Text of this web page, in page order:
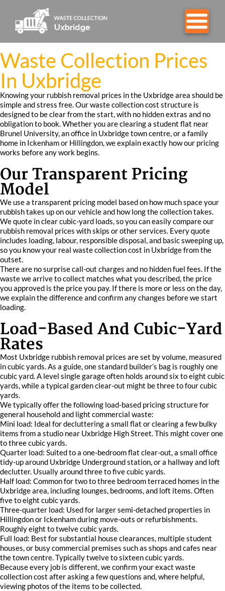
Waste Collection Prices
In Uxbridge
Knowing your rubbish removal prices in the Uxbridge area should be
simple and stress free. Our waste collection cost structure is
designed to be clear from the start, with no hidden extras and no
obligation to book. Whether you are clearing a student flat near
Brunel University, an office in Uxbridge town centre, or a family
home in Ickenham or Hillingdon, we explain exactly how our pricing
works before any work begins.
Our Transparent Pricing
Model
We use a transparent pricing model based on how much space your
rubbish takes up on our vehicle and how long the collection takes.
We quote in clear cubic-yard loads, so you can easily compare our
rubbish removal prices with skips or other services. Every quote
includes loading, labour, responsible disposal, and basic sweeping up,
so you know your real waste collection cost in Uxbridge from the
outset.
There are no surprise call-out charges and no hidden fuel fees. If the
waste we arrive to collect matches what you described, the price
you approved is the price you pay. If there is more or less on the day,
we explain the difference and confirm any changes before we start
loading.
Load-Based And Cubic-Yard
Rates
Most Uxbridge rubbish removal prices are set by volume, measured
in cubic yards. As a guide, one standard builder’s bag is roughly one
cubic yard. A level single garage often holds around six to eight cubic
yards, while a typical garden clear-out might be three to four cubic
yards.
We typically offer the following load-based pricing structure for
general household and light commercial waste:
Mini load: Ideal for decluttering a small flat or clearing a few bulky
items from a studio near Uxbridge High Street. This might cover one
to three cubic yards.
Quarter load: Suited to a one-bedroom flat clear-out, a small office
tidy-up around Uxbridge Underground station, or a hallway and loft
declutter. Usually around three to five cubic yards.
Half load: Common for two to three bedroom terraced homes in the
Uxbridge area, including lounges, bedrooms, and loft items. Often
five to eight cubic yards.
Three-quarter load: Used for larger semi-detached properties in
Hillingdon or Ickenham during move-outs or refurbishments.
Roughly eight to twelve cubic yards.
Full load: Best for substantial house clearances, multiple student
houses, or busy commercial premises such as shops and cafes near
the town centre. Typically twelve to sixteen cubic yards.
Because every job is different, we confirm your exact waste
collection cost after asking a few questions and, where helpful,
viewing photos of the items to be collected.